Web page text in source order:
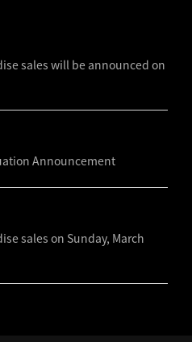
sales will be announced on
Announcement
sales on Sunday, March